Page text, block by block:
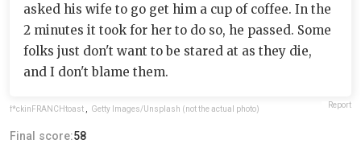
asked his wife to go get him a cup of coffee. In the
2 minutes it took for her to do so, he passed. Some
folks just don't want to be stared at as they die,
and I don't blame them.
f*ckinFRANCHtoast Getty Images/Unsplash (not the actual photo) Report
Final score:58